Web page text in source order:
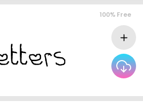
100% Free